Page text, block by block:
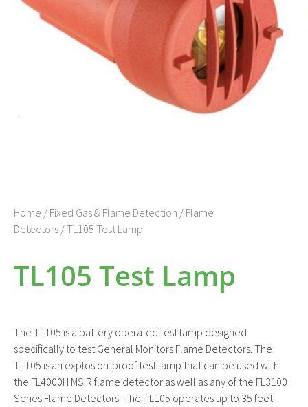
Home / Fixed Gas & Flame Detection / Flame
Detectors / TL105 Test Lamp
TL105 Test Lamp
The TL105 is a battery operated test lamp designed
specifically to test General Monitors Flame Detectors. The
TL105 is an explosion-proof test lamp that can be used with
the FL4000H MSIR flame detector as well as any of the FL3100
Series Flame Detectors. The TL105 operates up to 35 feet